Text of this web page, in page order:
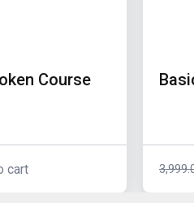
Course
cart